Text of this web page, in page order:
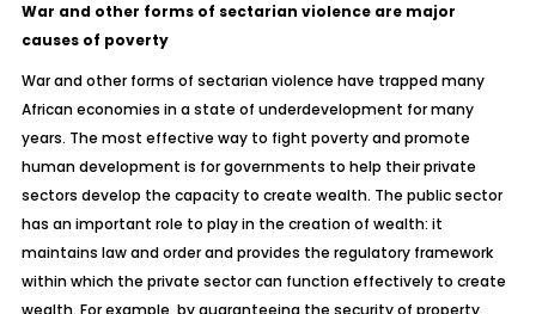
War and other forms of sectarian violence are major
causes of poverty
War and other forms of sectarian violence have trapped many
African economies in a state of underdevelopment for many
years. The most effective way to fight poverty and promote
human development is for governments to help their private
sectors develop the capacity to create wealth. The public sector
has an important role to play in the creation of wealth: it
maintains law and order and provides the regulatory framework
within which the private sector can function effectively to create
wealth. For example, by guaranteeing the security of property